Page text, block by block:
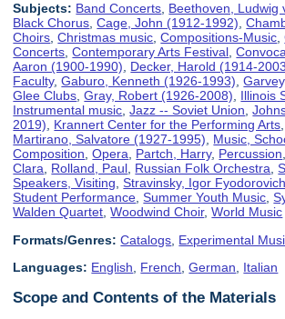
Subjects: Band Concerts, Beethoven, Ludwig
Black Chorus,Cage, John (1912-1992),
Choirs,Christmas music,Compositions-Music,
Concerts,Contemporary Arts Festival,
Aaron (1900-1990), Decker, Harold (1914-
Faculty,Gaburo, Kenneth (1926-1993),
Glee Clubs,Gray, Robert (1926-2008), Illinois
Instrumental music,Jazz -- Soviet Union,
2019), Krannert Center for the Performing Arts,
Martirano, Salvatore (1927-1995), Music,
Composition,Opera, Partch, Harry, Percussion,
Clara, Rolland, Paul, Russian Folk Orchestra,
Speakers, Visiting,Stravinsky, Igor
Student Performance,Summer Youth Music,
Walden Quartet,Woodwind Choir,World Music
Formats/Genres: Catalogs Experimental
Languages: English, French,German, Italian
Scope and Contents of the Materials